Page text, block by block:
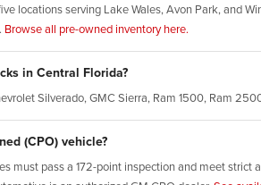
locations serving Lake Wales, Avon Park, and
Browse all pre-owned inventory here.
in Central Florida?
Silverado, GMC Sierra, Ram 1500, Ram
(CPO) vehicle?
must pass a 172-point inspection and meet